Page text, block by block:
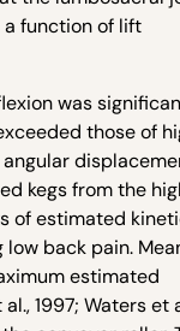
a function of lift
was
those of
kegs from the
of estimated
back pain.
estimated
1997; Waters et